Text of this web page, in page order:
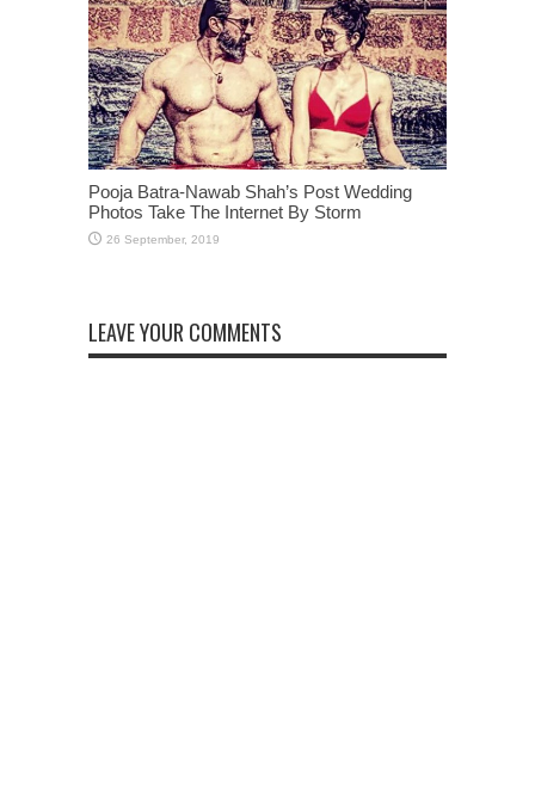
Pooja Batra-Nawab Shah’s Post Wedding
Photos Take The Internet By Storm
LEAVE YOUR COMMENTS